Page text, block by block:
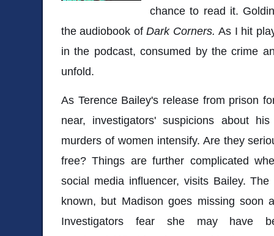
chance to read it.
the audiobook ofDark Corners.As I hit
in the podcast, consumed by the crime
unfold.
As Terence Bailey's release from prison
near, investigators' suspicions about
murders of women intensify. Are they
free? Things are further complicated
social media influencer, visits Bailey.
known, but Madison goes missing soon
Investigators fear she may have